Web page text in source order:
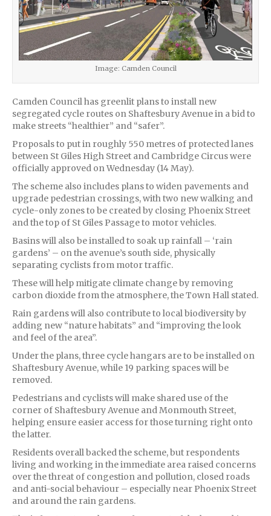
Image: Camden Council
Camden Council has greenlit plans to install new
segregated cycle routes on Shaftesbury Avenue in a bid to
make streets “healthier” and “safer”.
Proposals to put in roughly 550 metres of protected lanes
between St Giles High Street and Cambridge Circus were
officially approved on Wednesday (14 May).
The scheme also includes plans to widen pavements and
upgrade pedestrian crossings, with two new walking and
cycle-only zones to be created by closing Phoenix Street
and the top of St Giles Passage to motor vehicles.
Basins will also be installed to soak up rainfall – ‘rain
gardens’ – on the avenue’s south side, physically
separating cyclists from motor traffic.
These will help mitigate climate change by removing
carbon dioxide from the atmosphere, the Town Hall stated.
Rain gardens will also contribute to local biodiversity by
adding new “nature habitats” and “improving the look
and feel of the area”.
Under the plans, three cycle hangars are to be installed on
Shaftesbury Avenue, while 19 parking spaces will be
removed.
Pedestrians and cyclists will make shared use of the
corner of Shaftesbury Avenue and Monmouth Street,
helping ensure easier access for those turning right onto
the latter.
Residents overall backed the scheme, but respondents
living and working in the immediate area raised concerns
over the threat of congestion and pollution, closed roads
and anti-social behaviour – especially near Phoenix Street
and around the rain gardens.